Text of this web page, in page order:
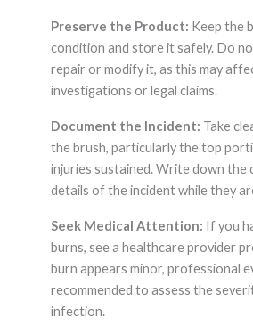
Preserve the Product: Keep the
condition and store it safely. Do
repair or modify it, as this may
investigations or legal claims.
Document the Incident: Take
the brush, particularly the top
injuries sustained. Write down the
details of the incident while they
Seek Medical Attention: If you
burns, see a healthcare provider
burn appears minor, professional
recommended to assess the
infection.